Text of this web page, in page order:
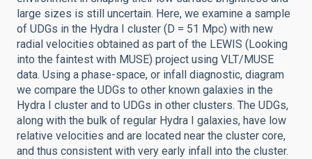
large sizes is still uncertain. Here, we examine a sample
of UDGs in the Hydra I cluster (D = 51 Mpc) with new
radial velocities obtained as part of the LEWIS (Looking
into the faintest with MUSE) project using VLT/MUSE
data. Using a phase-space, or infall diagnostic, diagram
we compare the UDGs to other known galaxies in the
Hydra I cluster and to UDGs in other clusters. The UDGs,
along with the bulk of regular Hydra I galaxies, have low
relative velocities and are located near the cluster core,
and thus consistent with very early infall into the cluster.